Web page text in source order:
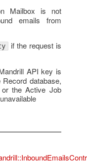
Mailbox is not
emails from
if the request is
API key is
database,
the Active Job